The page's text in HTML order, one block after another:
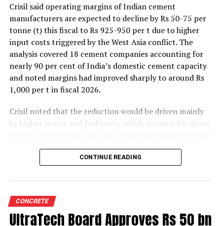
Crisil said operating margins of Indian cement
manufacturers are expected to decline by Rs 50-75 per
tonne (t) this fiscal to Rs 925-950 per t due to higher
input costs triggered by the West Asia conflict. The
analysis covered 18 cement companies accounting for
nearly 90 per cent of India’s domestic cement capacity
and noted margins had improved sharply to around Rs
1,000 per t in fiscal 2026.
Crisil noted that the reduction would be driven mainly
by higher power and fuel costs, which account for about
prices have surged amid geopolitical uncertainties.
Freight costs, which account for about a quarter of total
higher diesel prices. The impact on profitability is likely
to be more pronounced in the first half of the fiscal year
before easing commodity prices moderate cost
pressures later.
CONTINUE READING
CONCRETE
UltraTech Board Approves Rs 50 bn